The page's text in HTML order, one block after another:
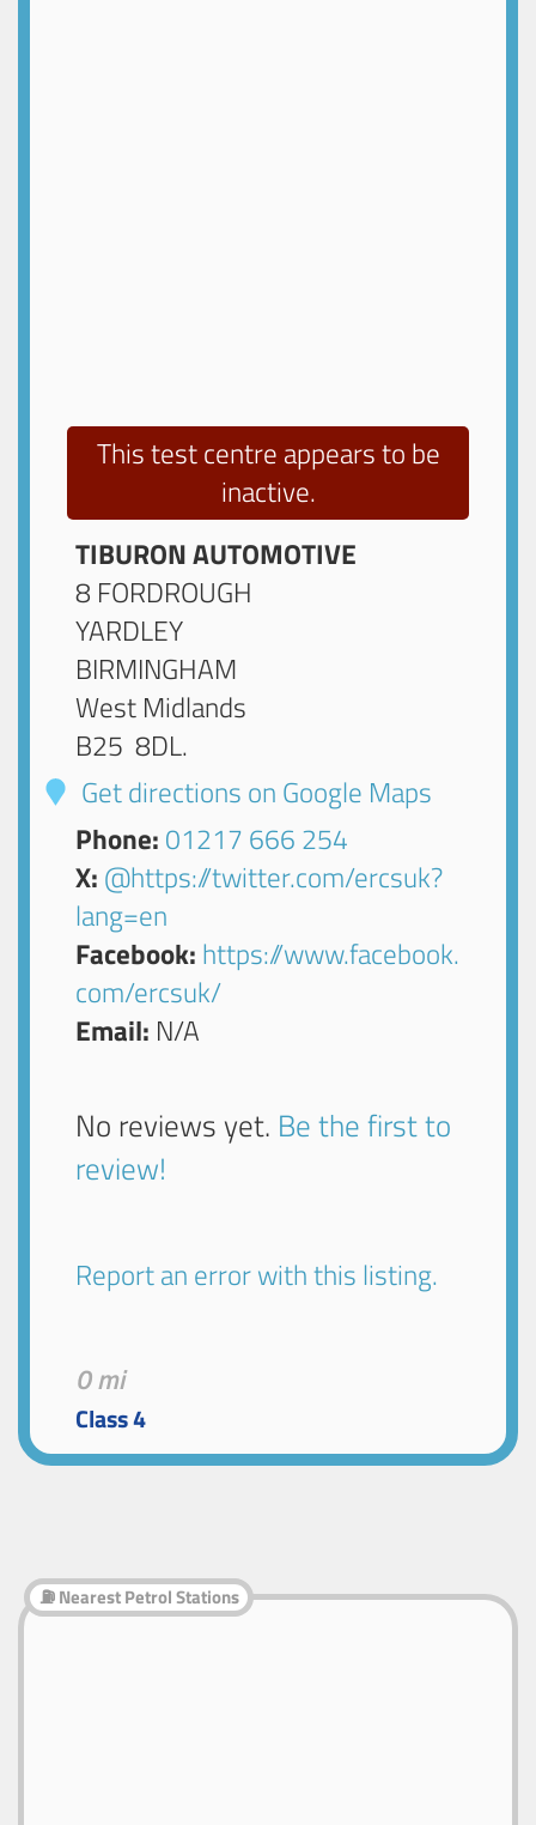
This test centre appears to be
inactive.
TIBURON AUTOMOTIVE
8 FORDROUGH
YARDLEY
BIRMINGHAM
West Midlands
B25 8DL.
Get directions on Google Maps
Phone: 01217 666 254
X: @https://twitter.com/ercsuk?
lang=en
Facebook: https://www.facebook.
com/ercsuk/
Email: N/A
No reviews yet. Be the first to
review!
Report an error with this listing.
0 mi
Class 4
⛽ Nearest Petrol Stations